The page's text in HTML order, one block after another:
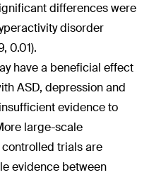
differences were
disorder
0.01).
have a beneficial effect
ASD, depression and
evidence to
large-scale
trials are
evidence between